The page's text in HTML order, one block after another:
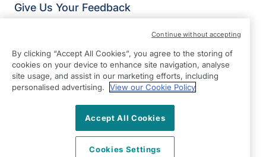
Give Us Your Feedback
Modern Slavery Statement
Right at Home Ilkley, Keighley & Skipton
Ground Floor, Unit B Riverside Business Park
By clicking “Accept All Cookies”, you agree to the storing of
cookies on your device to enhance site navigation, analyse
site usage, and assist in our marketing efforts, including
personalised advertising.
View our Cookie Policy
Accept All Cookies
Cookies Settings
Continue without accepting